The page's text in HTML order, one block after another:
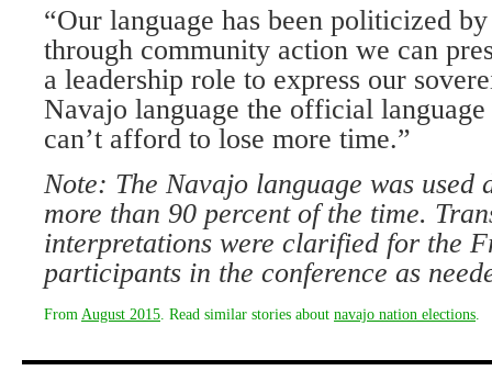
“Our language has been politicized
through community action we can
a leadership role to express our
Navajo language the official
can’t afford to lose more time.”
Note: The Navajo language was used
more than 90 percent of the time.
interpretations were clarified for the
participants in the conference as
From August 2015 . Read similar stories about navajo nation elections